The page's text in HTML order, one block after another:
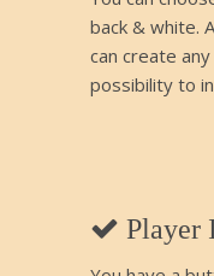
back & white.
can create
possibility to
Player